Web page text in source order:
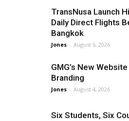
TransNusa Launch
Daily Direct Flights
Bangkok
Jones - August 6, 2026
GMG’s New
Branding
Jones - August 4, 2026
Six Students, Six